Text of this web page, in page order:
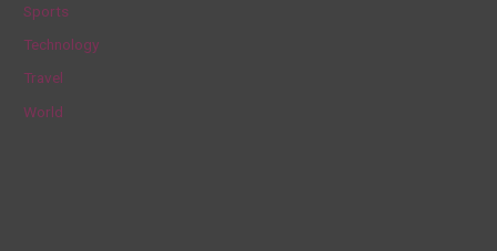
Sports
Technology
Travel
World